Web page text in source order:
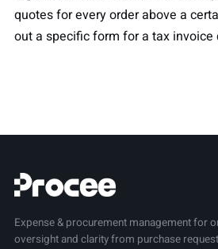
quotes for every order above a
out a specific form for a tax invoice
Expense & procurement management for
oversight and clarity from purchase